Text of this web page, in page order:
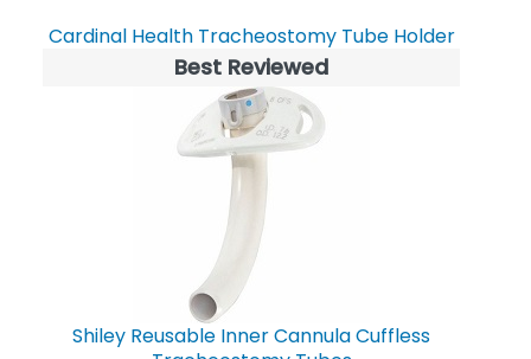
Cardinal Health Tracheostomy Tube Holder
Best Reviewed
Shiley Reusable Inner Cannula Cuffless